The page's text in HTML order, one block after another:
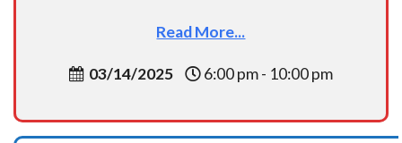
Read More...
03/14/2025 6:00 pm - 10:00 pm